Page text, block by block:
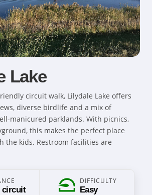
Lake
circuit walk, Lilydale Lake offers
diverse birdlife and a mix of
manicured parklands. With picnics,
this makes the perfect place
the kids. Restroom facilities are
circuit
DIFFICULTY
Easy